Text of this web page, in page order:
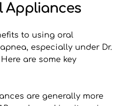
Appliances
to using oral
especially under Dr.
are some key
are generally more